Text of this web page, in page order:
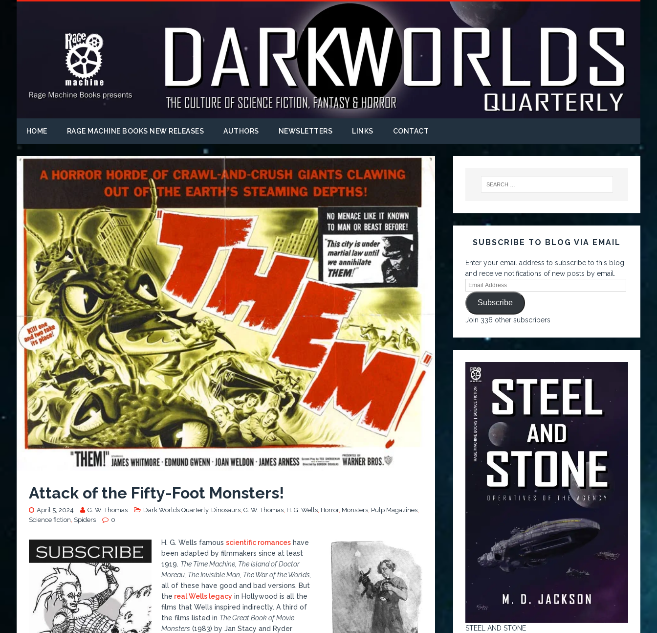
HOME RAGE MACHINE BOOKS NEW RELEASES AUTHORS NEWSLETTERS LINKS CONTACT
Attack of the Fifty-Foot Monsters!
April 5, 2024 G. W. Thomas Dark Worlds Quarterly, Dinosaurs, G. W. Thomas, H. G. Wells, Horror, Monsters, Pulp Magazines,
Science fiction Spiders 0
H. G. Wells famous scientific romanceshave
been adapted by filmmakers since at least
1919. The Time Machine, The Island of Doctor
Moreau, The Invisible Man, The War of the Worlds,
all of these have good and bad versions. But
the real Wells legacyin Hollywood is all the
films that Wells inspired indirectly. A third of
the films listed in The Great Book of Movie
Monsters (1983) by Jan Stacy and Ryder
SUBSCRIBE TO BLOG VIA EMAIL
Enter your email address to subscribe to this blog
and receive notifications of new posts by email.
Subscribe
Join 336 other subscribers
STEEL AND STONE